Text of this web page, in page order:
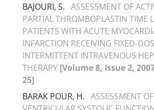
BAJOURI, S. ASSESSMENT OF
PARTIAL THROMBOPLASTIN TIME
PATIENTS WITH ACUTE
INFARCTION RECEIVING FIXED-
INTERMITTENT INTRAVENOUS
THERAPY [Volume 8, Issue 2,
25]
BARAK POUR, H. ASSESSMENT